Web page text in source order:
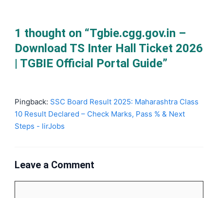
1 thought on “Tgbie.cgg.gov.in –
Download TS Inter Hall Ticket 2026
| TGBIE Official Portal Guide”
Pingback: SSC Board Result 2025: Maharashtra Class
10 Result Declared – Check Marks, Pass % & Next
Steps - lirJobs
Leave a Comment